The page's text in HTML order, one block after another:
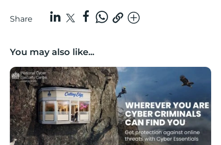
Share
You may also like...
Boost backs national ‘lock the door’ cyber security